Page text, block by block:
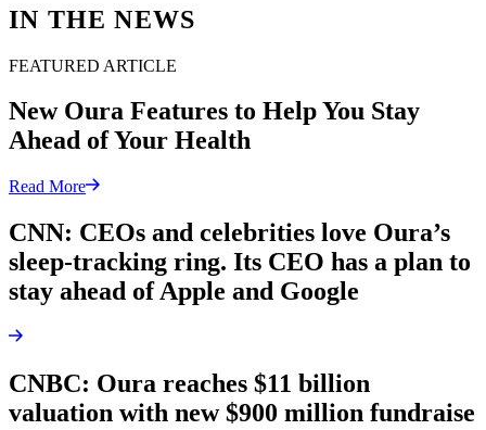
IN THE NEWS
FEATURED ARTICLE
New Oura Features to Help You Stay
Ahead of Your Health
Read More
CNN: CEOs and celebrities love Oura’s
sleep-tracking ring. Its CEO has a plan to
stay ahead of Apple and Google
CNBC: Oura reaches $11 billion
valuation with new $900 million fundraise